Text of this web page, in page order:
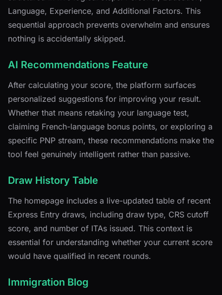
Language, Experience, and Additional Factors. This
sequential approach prevents overwhelm and ensures
nothing is accidentally skipped.
AI Recommendations Feature
After calculating your score, the platform surfaces
personalized suggestions for improving your result.
Whether that means retaking your language test,
claiming French-language bonus points, or exploring a
specific PNP stream, these recommendations make the
tool feel genuinely intelligent rather than passive.
Draw History Table
The homepage includes a live-updated table of recent
Express Entry draws, including draw type, CRS cutoff
score, and number of ITAs issued. This context is
essential for understanding whether your current score
would have qualified in recent rounds.
Immigration Blog